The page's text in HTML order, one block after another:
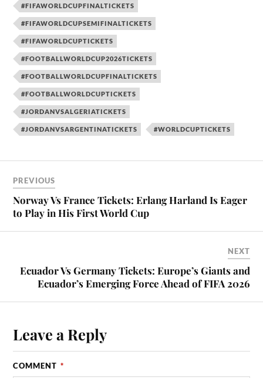
#FIFAWORLDCUPFINALTICKETS
#FIFAWORLDCUPSEMIFINALTICKETS
#FIFAWORLDCUPTICKETS
#FOOTBALLWORLDCUP2026TICKETS
#FOOTBALLWORLDCUPFINALTICKETS
#FOOTBALLWORLDCUPTICKETS
#JORDANVSALGERIATICKETS
#JORDANVSARGENTINATICKETS #WORLDCUPTICKETS
PREVIOUS
Norway Vs France Tickets: Erlang Harland Is Eager
to Play in His First World Cup
NEXT
Ecuador Vs Germany Tickets: Europe’s Giants and
Ecuador’s Emerging Force Ahead of FIFA 2026
Leave a Reply
COMMENT *